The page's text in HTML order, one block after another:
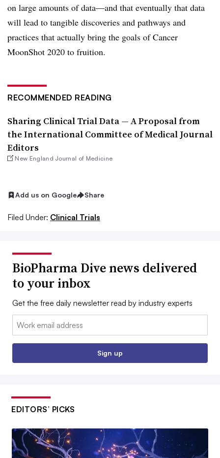
on large amounts of data—and that eventually that data
will lead to tangible discoveries and pathways and
practices that actually bring the goals of Cancer
MoonShot 2020 to fruition.
RECOMMENDED READING
Sharing Clinical Trial Data — A Proposal from
the International Committee of Medical Journal
Editors
New England Journal of Medicine
Add us on Google Share
Filed Under: Clinical Trials
BioPharma Dive news delivered
to your inbox
Get the free daily newsletter read by industry experts
Email:
Sign up
EDITORS’ PICKS